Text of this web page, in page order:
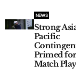
NEWS
Strong
Pacific
Primed for
Match